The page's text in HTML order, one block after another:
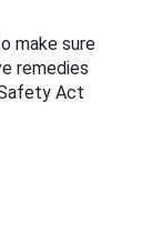
make sure
remedies
Act